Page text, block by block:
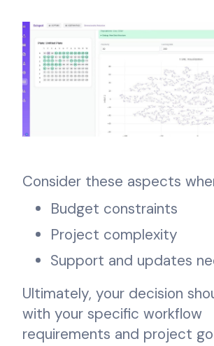
Consider these aspects
Budget constraints
Project complexity
Support and updates
Ultimately, your decision
with your specific workflow
requirements and project